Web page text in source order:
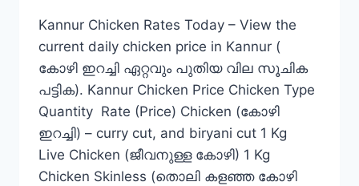
Kannur Chicken Rates Today – View the
current daily chicken price in Kannur (
കോഴി ഇറച്ചി ഏറ്റവും പുതിയ വില സൂചിക
പട്ടിക). Kannur Chicken Price Chicken Type
Quantity Rate (Price) Chicken (കോഴി
ഇറച്ചി) – curry cut, and biryani cut 1 Kg
Live Chicken (ജീവനുള്ള കോഴി) 1 Kg
Chicken Skinless (തൊലി കളഞ്ഞ കോഴി